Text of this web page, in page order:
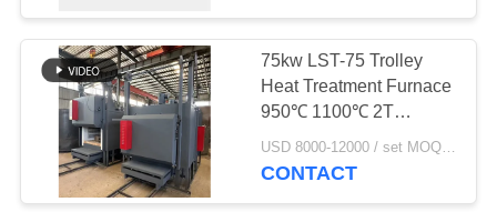
CNC Quenching
Machine
19
75kw LST-75 Trolley
Heat Treatment Furnace
950℃ 1100℃ 2T
Capacity
CONTACT